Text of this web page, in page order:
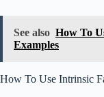
See also How To
Examples
How To Use Intrinsic